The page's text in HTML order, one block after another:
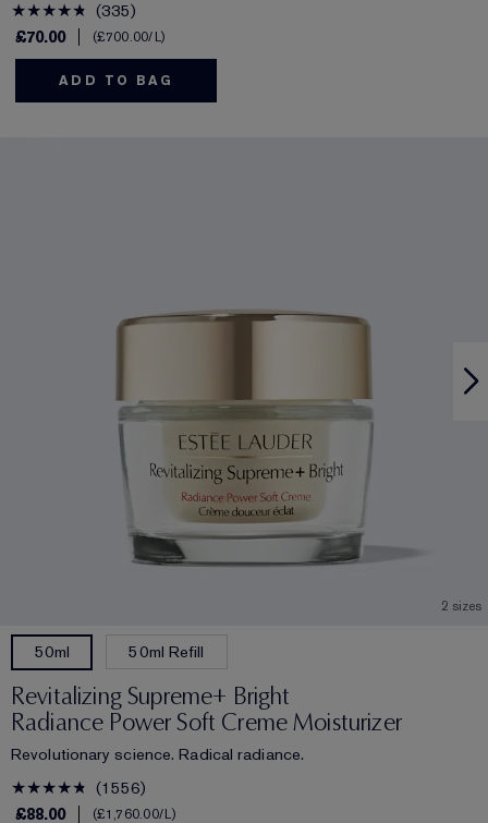
335
£70.00
£700.00/L
ADD TO BAG
2 sizes
50ml 50ml Refill
Revitalizing Supreme+ Bright
Radiance Power Soft Creme Moisturizer
Revolutionary science. Radical radiance.
1556
£88.00
£1,760.00/L